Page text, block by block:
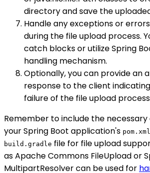
directory and save the
Handle any exceptions or
during the file upload process.
catch blocks or utilize Spring
handling mechanism.
Optionally, you can provide an
response to the client
failure of the file upload
Remember to include the
your Spring Boot application's pom.xml
build.gradle file for file upload
as Apache Commons FileUpload or
MultipartResolver can be used for